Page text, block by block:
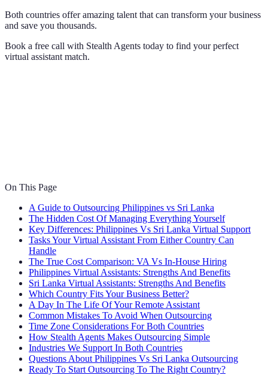
Both countries offer amazing talent that can transform your business
and save you thousands.
Book a free call with Stealth Agents today to find your perfect
virtual assistant match.
On This Page
A Guide to Outsourcing Philippines vs Sri Lanka
The Hidden Cost Of Managing Everything Yourself
Key Differences: Philippines Vs Sri Lanka Virtual Support
Tasks Your Virtual Assistant From Either Country Can
Handle
The True Cost Comparison: VA Vs In-House Hiring
Philippines Virtual Assistants: Strengths And Benefits
Sri Lanka Virtual Assistants: Strengths And Benefits
Which Country Fits Your Business Better?
A Day In The Life Of Your Remote Assistant
Common Mistakes To Avoid When Outsourcing
Time Zone Considerations For Both Countries
How Stealth Agents Makes Outsourcing Simple
Industries We Support In Both Countries
Questions About Philippines Vs Sri Lanka Outsourcing
Ready To Start Outsourcing To The Right Country?